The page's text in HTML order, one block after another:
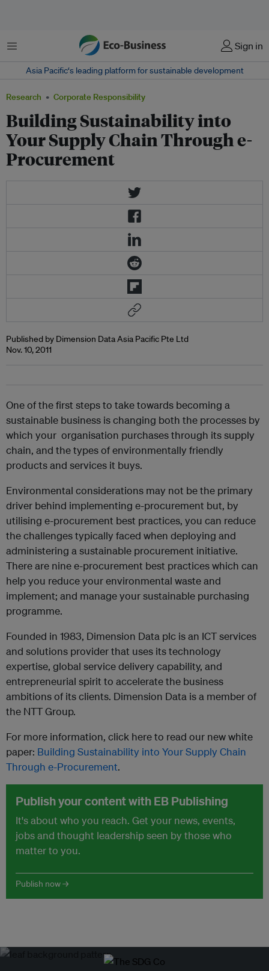
Menu Sign in
Asia Pacific‘s leading platform for sustainable development
Research Corporate Responsibility
Building Sustainability into
Your Supply Chain Through e-
Procurement
Published by Dimension Data Asia Pacific Pte Ltd
Nov. 10, 2011
One of the first steps to take towards becoming a
sustainable business is changing both the processes by
which your organisation purchases through its supply
chain, and the types of environmentally friendly
products and services it buys.
Environmental considerations may not be the primary
driver behind implementing e-procurement but, by
utilising e-procurement best practices, you can reduce
the challenges typically faced when deploying and
administering a sustainable procurement initiative.
There are nine e-procurement best practices which can
help you reduce your environmental waste and
implement; and manage your sustainable purchasing
programme.
Founded in 1983, Dimension Data plc is an ICT services
and solutions provider that uses its technology
expertise, global service delivery capability, and
entrepreneurial spirit to accelerate the business
ambitions of its clients. Dimension Data is a member of
the NTT Group.
For more information, click here to read our new white
paper: Building Sustainability into Your Supply Chain
Through e-Procurement.
Publish your content with EB Publishing
It's about who you reach. Get your news, events,
jobs and thought leadership seen by those who
matter to you.
Publish now →